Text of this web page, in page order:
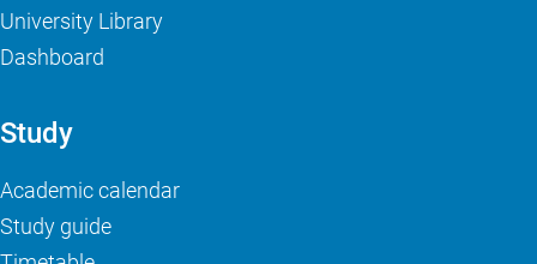
University Library
Dashboard
Study
Academic calendar
Study guide